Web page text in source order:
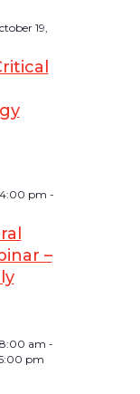
19,
–
pm -
am -
pm